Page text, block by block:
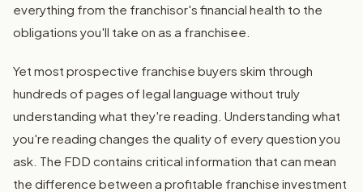
everything from the franchisor's financial health to the
obligations you'll take on as a franchisee.
Yet most prospective franchise buyers skim through
hundreds of pages of legal language without truly
understanding what they're reading. Understanding what
you're reading changes the quality of every question you
ask. The FDD contains critical information that can mean
the difference between a profitable franchise investment